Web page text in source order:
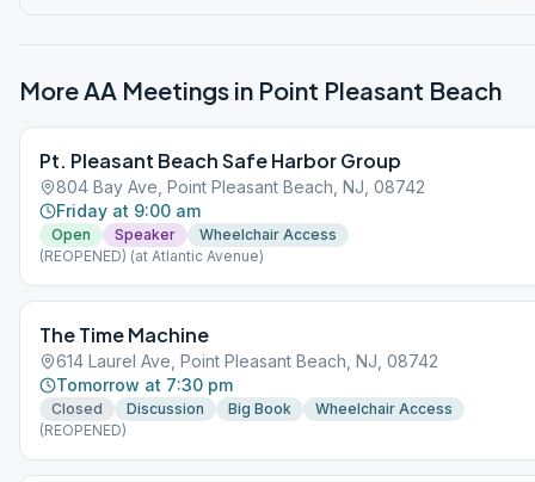
More AA Meetings in Point Pleasant Beach
Pt. Pleasant Beach Safe Harbor Group
804 Bay Ave, Point Pleasant Beach, NJ, 08742
Friday at 9:00 am
Open Speaker
Wheelchair Access
(REOPENED) (at Atlantic Avenue)
The Time Machine
614 Laurel Ave, Point Pleasant Beach, NJ, 08742
Tomorrow at 7:30 pm
Closed Discussion Big Book
Wheelchair Access
(REOPENED)